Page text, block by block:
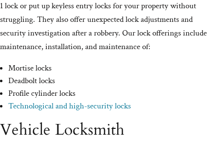
1 lock or put up keyless entry locks for your property without
struggling. They also offer unexpected lock adjustments and
security investigation after a robbery. Our lock offerings include
maintenance, installation, and maintenance of:
Mortise locks
Deadbolt locks
Profile cylinder locks
Technological and high-security locks
Vehicle Locksmith